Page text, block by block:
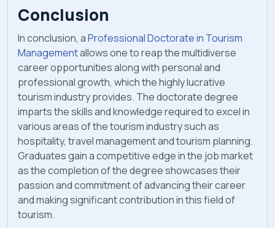
Conclusion
In conclusion, aProfessional Doctorate in Tourism
Managementallows one to reap the multidiverse
career opportunities along with personal and
professional growth, which the highly lucrative
tourism industry provides. The doctorate degree
imparts the skills and knowledge required to excel in
various areas of the tourism industry such as
hospitality, travel management and tourism planning.
Graduates gain a competitive edge in the job market
as the completion of the degree showcases their
passion and commitment of advancing their career
and making significant contribution in this field of
tourism.